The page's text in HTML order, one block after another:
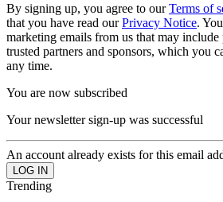
By signing up, you agree to ourTerms of
that you have read ourPrivacy Notice.
marketing emails from us that may
trusted partners and sponsors, which you
any time.
You are now subscribed
Your newsletter sign-up was successful
An account already exists for this email
Trending